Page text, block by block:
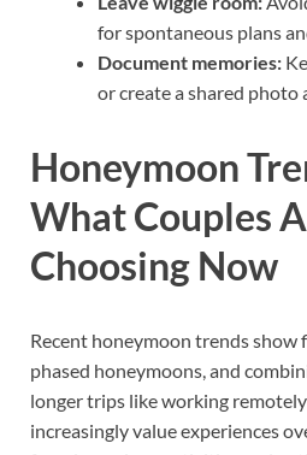
for spontaneous plans
Document memories:
or create a shared photo
Honeymoon
What Couples
Choosing Now
Recent honeymoon trends
phased honeymoons, and
longer trips like working
increasingly value experiences